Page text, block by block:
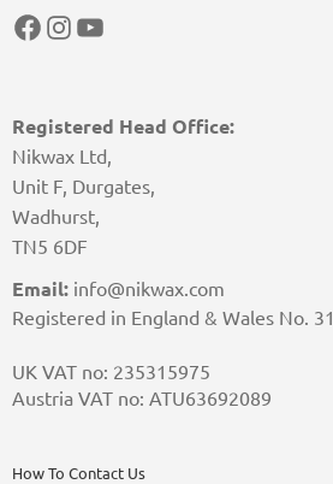
Registered Head Office:
Nikwax Ltd,
Unit F, Durgates,
Wadhurst,
TN5 6DF
Email: info@nikwax.com
Registered in England & Wales No.
UK VAT no: 235315975
Austria VAT no: ATU63692089
How To Contact Us
Facebook
Instagram
YouTube